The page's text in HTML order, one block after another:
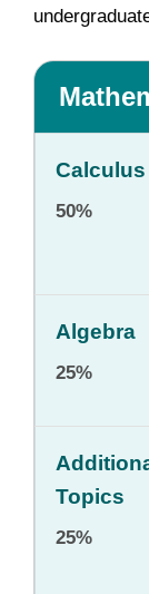
Calculus
50%
Algebra
25%
Topics
25%